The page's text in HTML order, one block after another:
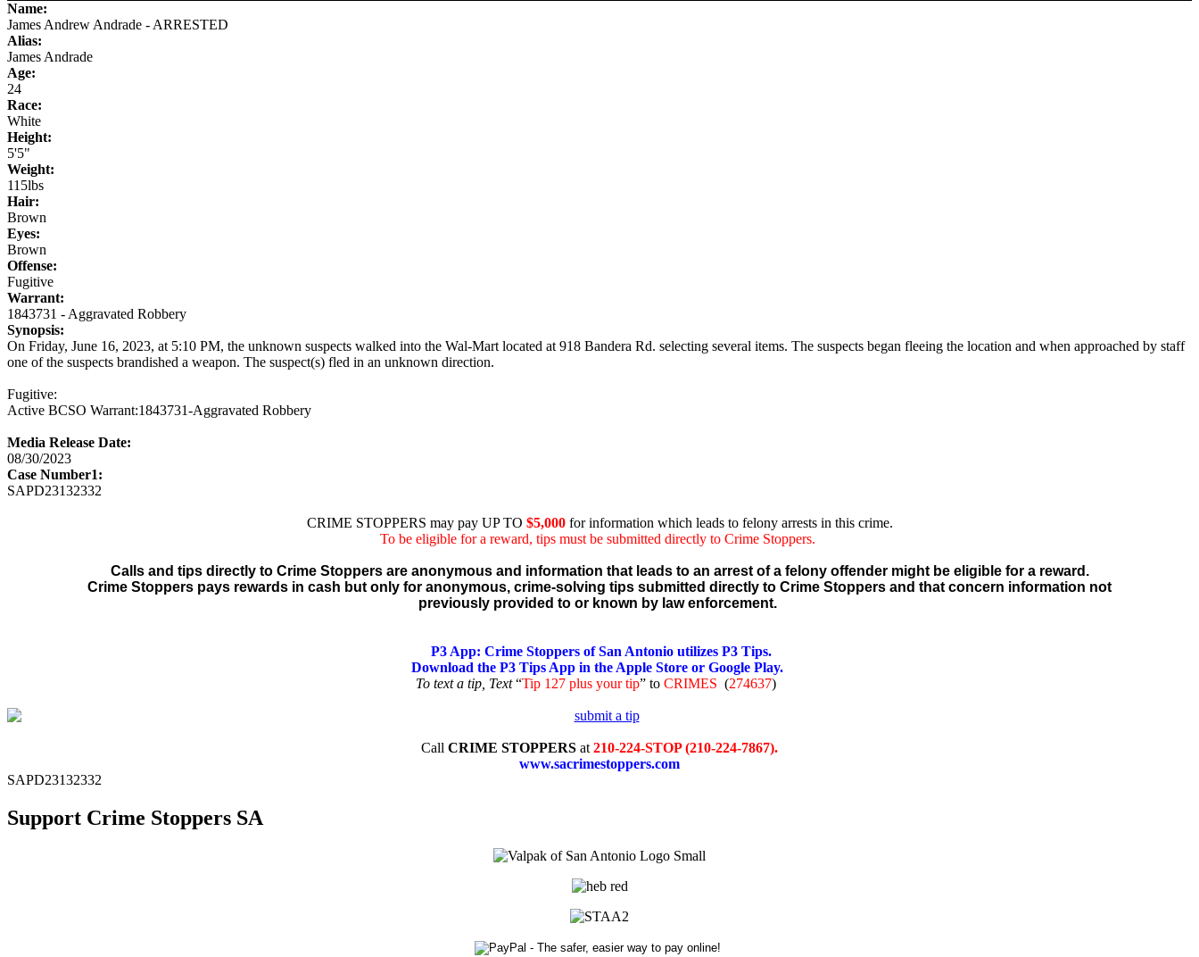
Name:
James Andrew Andrade - ARRESTED
Alias:
James Andrade
Age:
24
Race:
White
Height:
5'5"
Weight:
115lbs
Hair:
Brown
Eyes:
Brown
Offense:
Fugitive
Warrant:
1843731 - Aggravated Robbery
Synopsis:
On Friday, June 16, 2023, at 5:10 PM, the unknown suspects walked into the Wal-Mart located at 918 Bandera Rd. selecting several items. The suspects began fleeing the location and when approached by staff
one of the suspects brandished a weapon. The suspect(s) fled in an unknown direction.
Fugitive:
Active BCSO Warrant:1843731-Aggravated Robbery
Media Release Date:
08/30/2023
Case Number1:
SAPD23132332
CRIME STOPPERS may pay UP TO $5,000for information which leads to felony arrests in this crime.
To be eligible for a reward, tips must be submitted directly to Crime Stoppers.
Calls and tips directly to Crime Stoppers are anonymous and information that leads to an arrest of a felony offender might be eligible for a reward.
Crime Stoppers pays rewards in cash but only for anonymous, crime-solving tips submitted directly to Crime Stoppers and that concern information not
previously provided to or known by law enforcement.
P3 App: Crime Stoppers of San Antonio utilizes P3 Tips.
Download the P3 Tips App in the Apple Store or Google Play.
To text a tip, Text“Tip 127 plus your tip” to CRIMES (274637)
Call CRIME STOPPERS at 210-224-STOP (210-224-7867).
www.sacrimestoppers.com
SAPD23132332
Support Crime Stoppers SA